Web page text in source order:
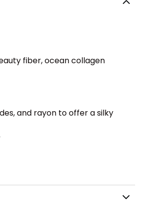
fiber, ocean collagen
and rayon to offer a silky